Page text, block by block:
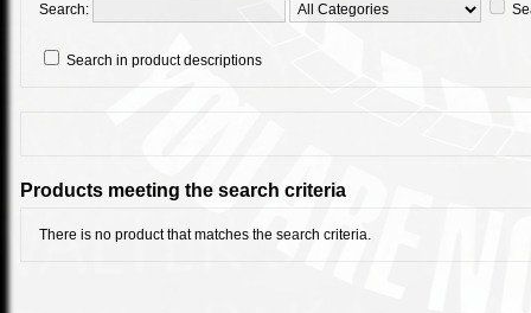
Search:
Search in product descriptions
Products meeting the search criteria
There is no product that matches the search criteria.